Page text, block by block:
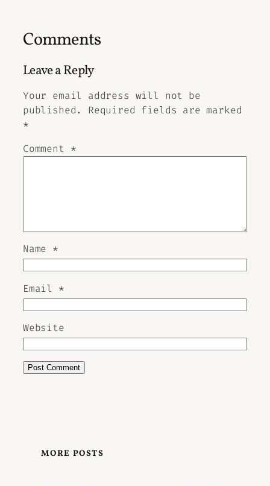
Comments
Leave a Reply
Your email address will not be
published.
Required fields are marked
*
Comment *
Name *
Email *
Website
MORE POSTS